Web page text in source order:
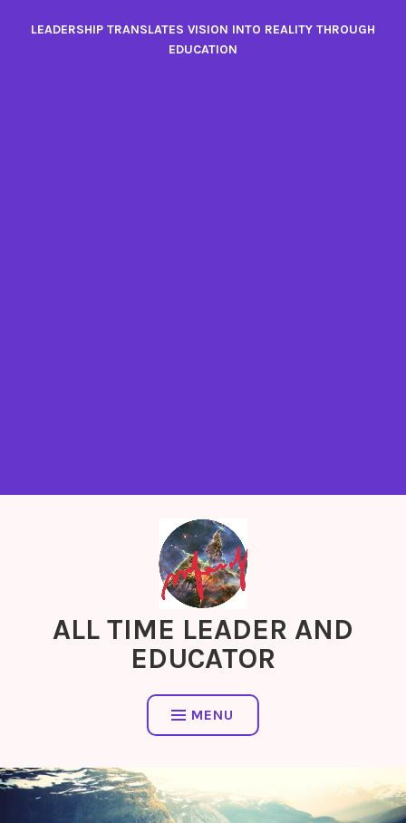
LEADERSHIP TRANSLATES VISION INTO REALITY THROUGH
EDUCATION
ALL TIME LEADER AND
EDUCATOR
MENU